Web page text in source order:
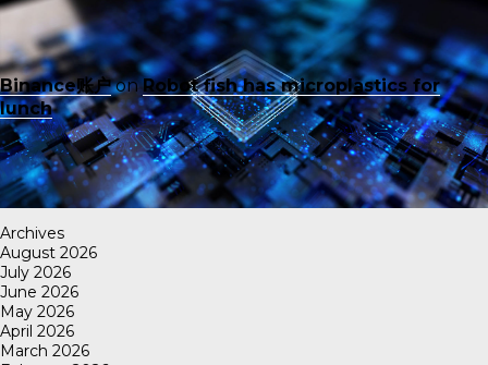
Binance账户onRobot fish has microplastics for
lunch
Archives
August 2026
July 2026
June 2026
May 2026
April 2026
March 2026